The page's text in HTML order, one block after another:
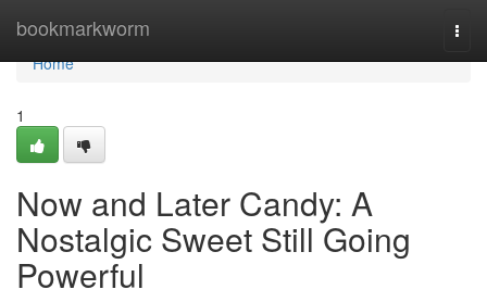
bookmarkworm
Home
Home
1
Now and Later Candy: A
Nostalgic Sweet Still Going
Powerful